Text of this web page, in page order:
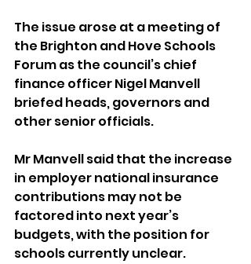
The issue arose at a meeting of
the Brighton and Hove Schools
Forum as the council’s chief
finance officer Nigel Manvell
briefed heads, governors and
other senior officials.
Mr Manvell said that the increase
in employer national insurance
contributions may not be
factored into next year’s
budgets, with the position for
schools currently unclear.